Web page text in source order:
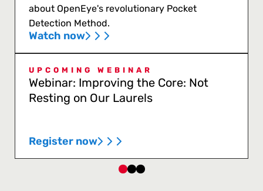
about OpenEye's revolutionary Pocket
Detection Method.
Watch now
UPCOMING WEBINAR
Webinar: Improving the Core: Not
Resting on Our Laurels
Register now